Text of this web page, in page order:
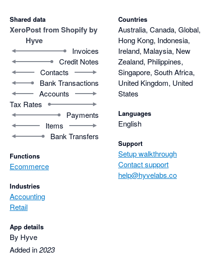
Shared data
XeroPost from Shopify by
Hyve
Invoices
Credit Notes
Contacts
Bank Transactions
Accounts
Tax Rates
Payments
Items
Bank Transfers
Functions
Ecommerce
Industries
Accounting
Retail
App details
By Hyve
Added in2023
Countries
Australia, Canada, Global,
Hong Kong, Indonesia,
Ireland, Malaysia, New
Zealand, Philippines,
Singapore, South Africa,
United Kingdom, United
States
Languages
English
Support
Setup walkthrough
Contact support
help@hyvelabs.co